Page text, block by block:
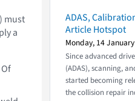
must
a
ADAS,
Article Hotspot
Monday, 14
Since advanced
(ADAS), scanning,
started becoming
the collision repair